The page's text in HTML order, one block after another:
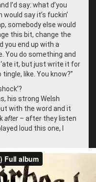
I’d say: what d’you
say it’s fuckin’
somebody else would
this bit, change the
you end up with a
You do something and
it, but just write it for
like. You know?”
his strong Welsh
with the word and it
after – after they listen
loud this one, I